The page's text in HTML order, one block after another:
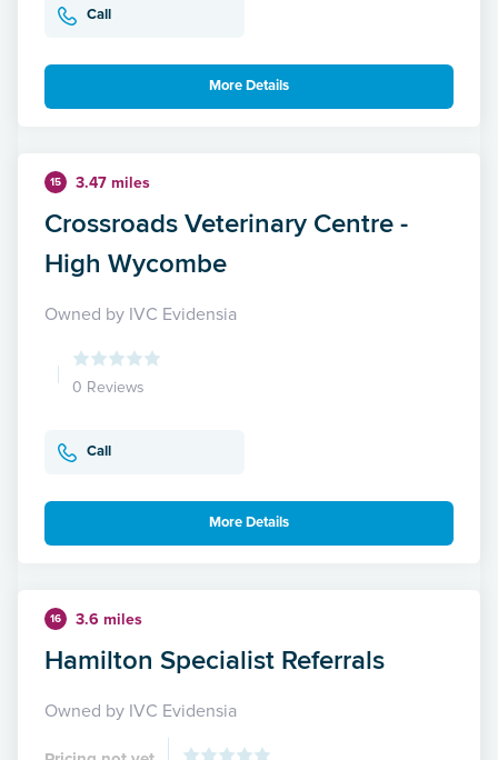
Call
More Details
15 3.47 miles
Crossroads Veterinary Centre -
High Wycombe
Owned by IVC Evidensia
0 Reviews
Call
More Details
16 3.6 miles
Hamilton Specialist Referrals
Owned by IVC Evidensia